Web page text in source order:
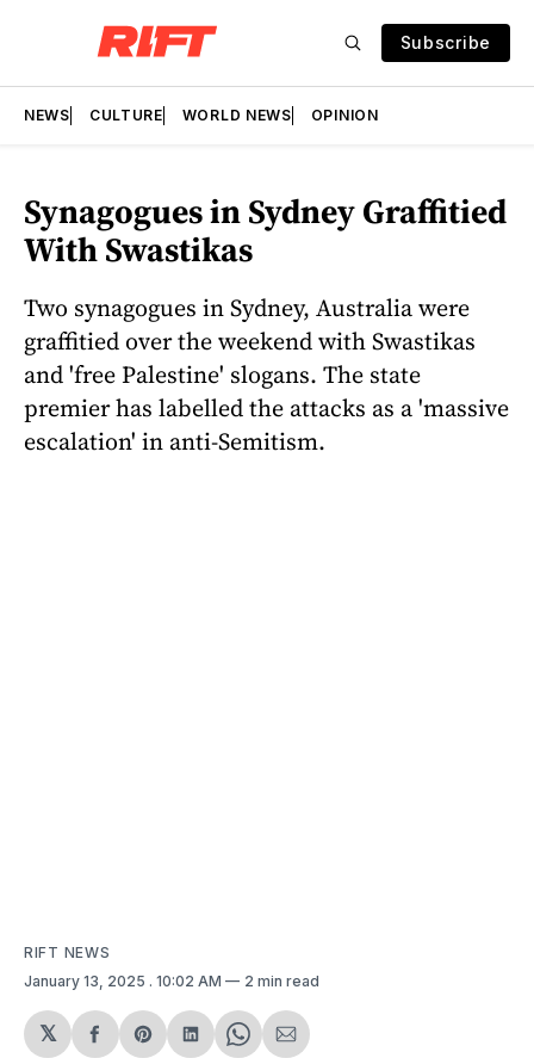
Subscribe
NEWS CULTURE WORLD NEWS OPINION
Synagogues in Sydney Graffitied
With Swastikas
Two synagogues in Sydney, Australia were
graffitied over the weekend with Swastikas
and 'free Palestine' slogans. The state
premier has labelled the attacks as a 'massive
escalation' in anti-Semitism.
RIFT NEWS
January 13, 2025 . 10:02 AM 2 min read
𝕏
ShareShareShareShareShare